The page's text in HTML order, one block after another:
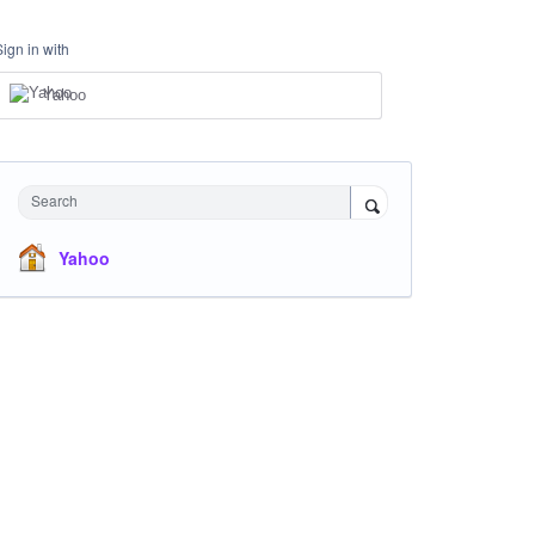
in with
Yahoo
Search
Yahoo